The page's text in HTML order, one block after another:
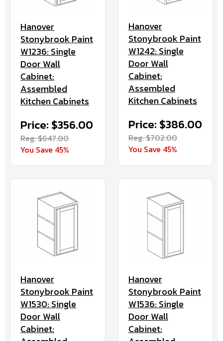
Hanover
Stonybrook Paint
W1236: Single
Door Wall
Cabinet:
Assembled
Kitchen Cabinets
Price: $356.00
Reg. $647.00
You Save 45%
Hanover
Stonybrook Paint
W1242: Single
Door Wall
Cabinet:
Assembled
Kitchen Cabinets
Price: $386.00
Reg. $702.00
You Save 45%
Hanover
Stonybrook Paint
W1530: Single
Door Wall
Cabinet:
Hanover
Stonybrook Paint
W1536: Single
Door Wall
Cabinet: